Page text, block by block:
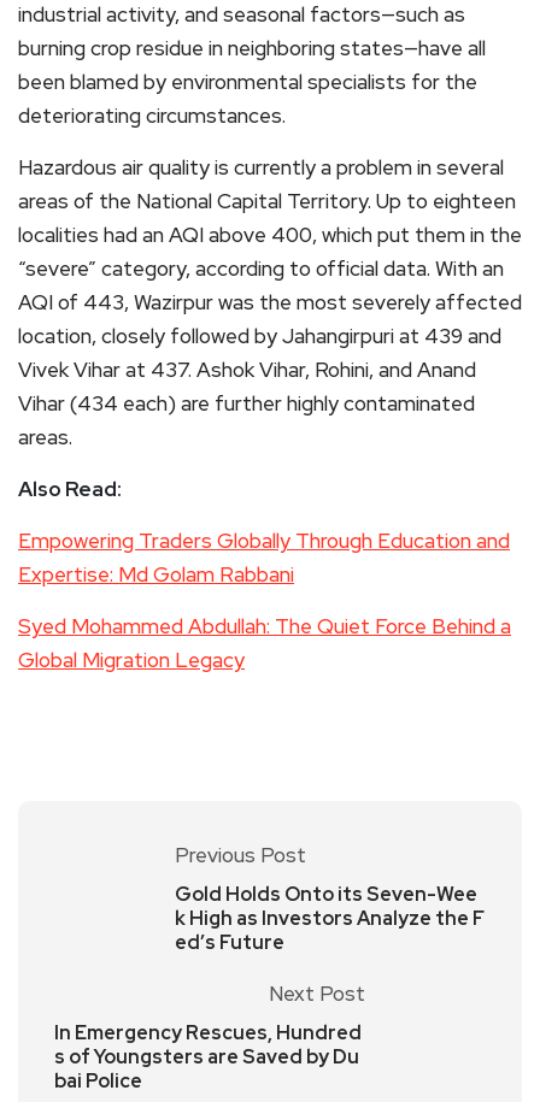
industrial activity, and seasonal factors—such as
burning crop residue in neighboring states—have all
been blamed by environmental specialists for the
deteriorating circumstances.
Hazardous air quality is currently a problem in several
areas of the National Capital Territory. Up to eighteen
localities had an AQI above 400, which put them in the
“severe” category, according to official data. With an
AQI of 443, Wazirpur was the most severely affected
location, closely followed by Jahangirpuri at 439 and
Vivek Vihar at 437. Ashok Vihar, Rohini, and Anand
Vihar (434 each) are further highly contaminated
areas.
Also Read:
Empowering Traders Globally Through Education and
Expertise: Md Golam Rabbani
Syed Mohammed Abdullah: The Quiet Force Behind a
Global Migration Legacy
Previous Post
Gold Holds Onto its Seven-Wee
k High as Investors Analyze the F
ed’s Future
Next Post
In Emergency Rescues, Hundred
s of Youngsters are Saved by Du
bai Police